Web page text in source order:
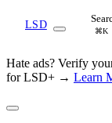
LSD
⌘K
Hate ads? Verify
for LSD+ → Learn